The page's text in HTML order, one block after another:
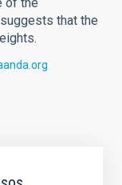
that the